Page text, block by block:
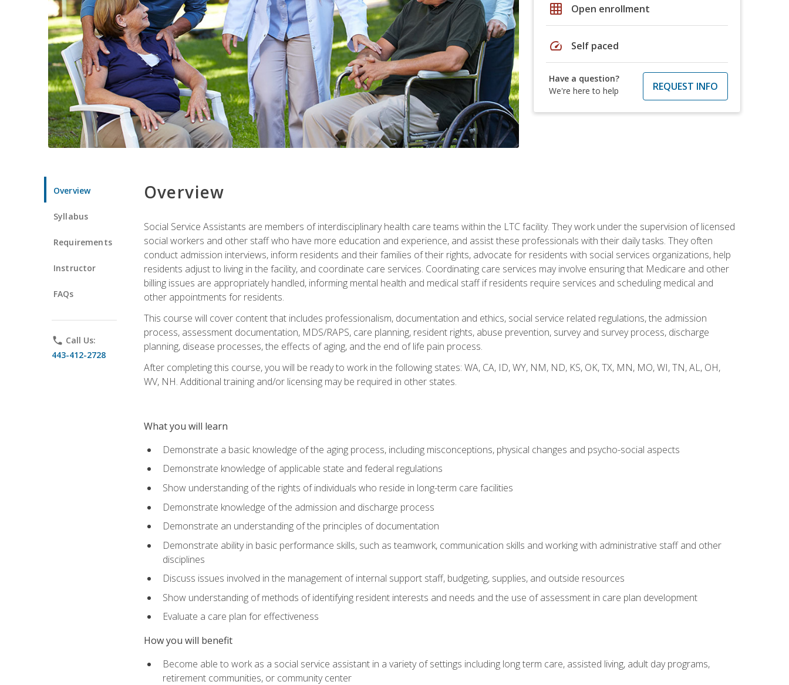
grid_on Open enrollment
speed Self paced
Have a question?
We're here to help
REQUEST INFO
Overview
Syllabus
Requirements
Instructor
FAQs
phone Call Us:
443-412-2728
Overview
Social Service Assistants are members of interdisciplinary health care teams within the LTC facility. They work under the supervision of licensed
social workers and other staff who have more education and experience, and assist these professionals with their daily tasks. They often
conduct admission interviews, inform residents and their families of their rights, advocate for residents with social services organizations, help
residents adjust to living in the facility, and coordinate care services. Coordinating care services may involve ensuring that Medicare and other
billing issues are appropriately handled, informing mental health and medical staff if residents require services and scheduling medical and
other appointments for residents.
This course will cover content that includes professionalism, documentation and ethics, social service related regulations, the admission
process, assessment documentation, MDS/RAPS, care planning, resident rights, abuse prevention, survey and survey process, discharge
planning, disease processes, the effects of aging, and the end of life pain process.
After completing this course, you will be ready to work in the following states: WA, CA, ID, WY, NM, ND, KS, OK, TX, MN, MO, WI, TN, AL, OH,
WV, NH. Additional training and/or licensing may be required in other states.
What you will learn
Demonstrate a basic knowledge of the aging process, including misconceptions, physical changes and psycho-social aspects
Demonstrate knowledge of applicable state and federal regulations
Show understanding of the rights of individuals who reside in long-term care facilities
Demonstrate knowledge of the admission and discharge process
Demonstrate an understanding of the principles of documentation
Demonstrate ability in basic performance skills, such as teamwork, communication skills and working with administrative staff and other
disciplines
Discuss issues involved in the management of internal support staff, budgeting, supplies, and outside resources
Show understanding of methods of identifying resident interests and needs and the use of assessment in care plan development
Evaluate a care plan for effectiveness
How you will benefit
Become able to work as a social service assistant in a variety of settings including long term care, assisted living, adult day programs,
retirement communities, or community center